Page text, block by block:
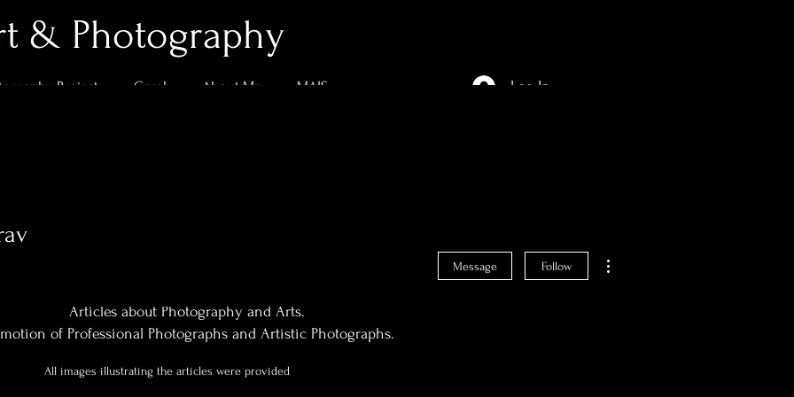
& Photography
Project Geral About Me MAIS Log In
Articles about Photography and Arts.
of Professional Photographs and Artistic Photographs.
All images illustrating the articles were provided
Message Follow